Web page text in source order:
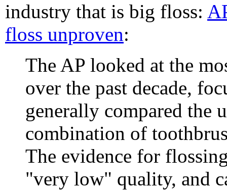
industry that is big floss:
floss unproven:
The AP looked at the
over the past decade,
generally compared the
combination of
The evidence for
"very low" quality, and